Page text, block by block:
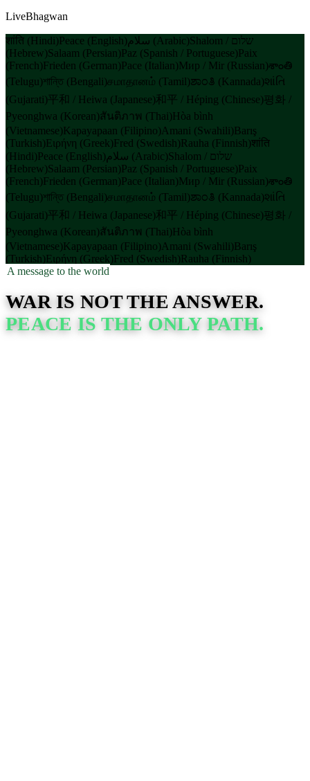
LiveBhagwan
शांति (Hindi)Peace (English) سلام (Arabic)Shalom / שלום
(Hebrew)Salaam (Persian)Paz (Spanish / Portuguese)Paix
(French)Frieden (German)Pace (Italian)Мир / Mir (Russian)శాంతి
(Telugu)শান্তি (Bengali)சமாதானம் (Tamil)ಶಾಂತಿ (Kannada)શાંતિ
(Gujarati)平和 / Heiwa (Japanese)和平 / Héping (Chinese)평화 /
Pyeonghwa (Korean)สันติภาพ (Thai)Hòa bình
(Vietnamese)Kapayapaan (Filipino)Amani (Swahili)Barış
(Turkish)Ειρήνη (Greek)Fred (Swedish)Rauha (Finnish)शांति
(Hindi)Peace (English) سلام (Arabic)Shalom / שלום
(Hebrew)Salaam (Persian)Paz (Spanish / Portuguese)Paix
(French)Frieden (German)Pace (Italian)Мир / Mir (Russian)శాంతి
(Telugu)শান্তি (Bengali)சமாதானம் (Tamil)ಶಾಂತಿ (Kannada)શાંતિ
(Gujarati)平和 / Heiwa (Japanese)和平 / Héping (Chinese)평화 /
Pyeonghwa (Korean)สันติภาพ (Thai)Hòa bình
(Vietnamese)Kapayapaan (Filipino)Amani (Swahili)Barış
(Turkish)Ειρήνη (Greek)Fred (Swedish)Rauha (Finnish)
A message to the world
WAR IS NOT THE ANSWER.
PEACE IS THE ONLY PATH.